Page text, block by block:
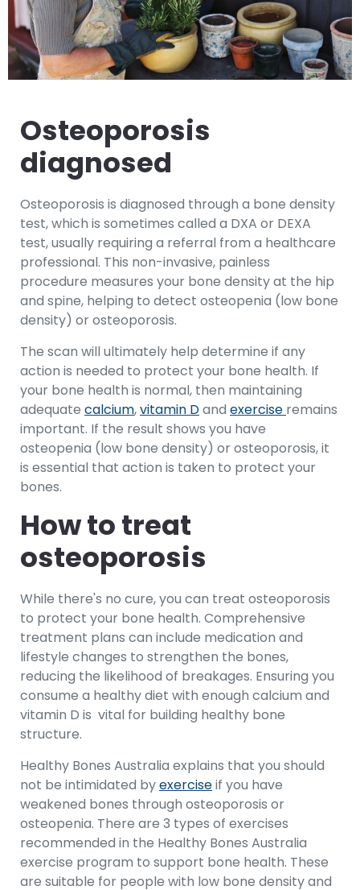
Osteoporosis
diagnosed
Osteoporosis is diagnosed through a bone density
test, which is sometimes called a DXA or DEXA
test, usually requiring a referral from a healthcare
professional. This non-invasive, painless
procedure measures your bone density at the hip
and spine, helping to detect osteopenia (low bone
density) or osteoporosis.
The scan will ultimately help determine if any
action is needed to protect your bone health. If
your bone health is normal, then maintaining
adequate calcium,vitamin Dand exercise remains
important. If the result shows you have
osteopenia (low bone density) or osteoporosis, it
is essential that action is taken to protect your
bones.
How to treat
osteoporosis
While there's no cure, you can treat osteoporosis
to protect your bone health. Comprehensive
treatment plans can include medication and
lifestyle changes to strengthen the bones,
reducing the likelihood of breakages. Ensuring you
consume a healthy diet with enough calcium and
vitamin D is vital for building healthy bone
structure.
Healthy Bones Australia explains that you should
not be intimidated byexerciseif you have
weakened bones through osteoporosis or
osteopenia. There are 3 types of exercises
recommended in the Healthy Bones Australia
exercise program to support bone health. These
are suitable for people with low bone density and